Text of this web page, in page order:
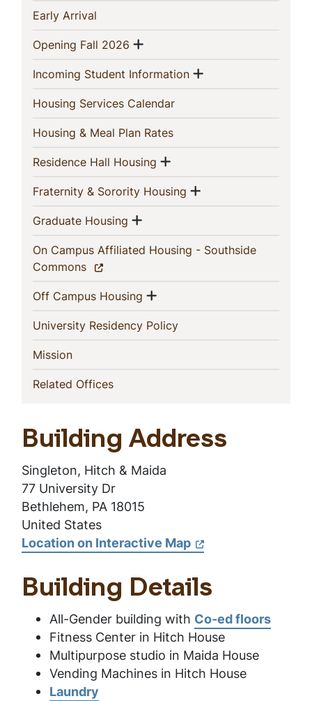
This
Section
Early Arrival
Opening Fall 2026 (current)
Show menu
Incoming Student Information(current)
Show menu
Housing Services Calendar(current)
Housing & Meal Plan Rates(current)
Residence Hall Housing (current)
Show menu
Fraternity & Sorority Housing (current)
Show menu
Graduate Housing (current)
Show menu
On Campus Affiliated Housing - Southside
Commons (current)
Off Campus Housing (current)
Show menu
University Residency Policy(current)
Mission(current)
Related Offices(current)
Building Address
Singleton, Hitch & Maida
77 University Dr
Bethlehem, PA 18015
United States
Location on Interactive Map
Building Details
All-Gender building with Co-ed floors
Fitness Center in Hitch House
Multipurpose studio in Maida House
Vending Machines in Hitch House
Laundry